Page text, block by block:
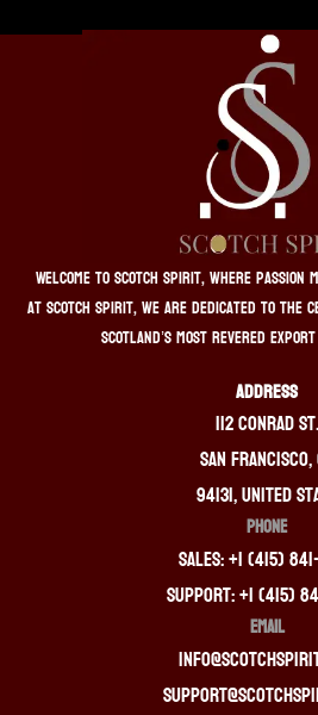
Welcome to Scotch Spirit, where
At Scotch Spirit, we are dedicated to the
Scotland’s most revered
ADDRESS
112 Conrad St.
San Francisco,
94131, United
PHONE
Sales: +1 (415)
Support: +1 (415)
EMAIL